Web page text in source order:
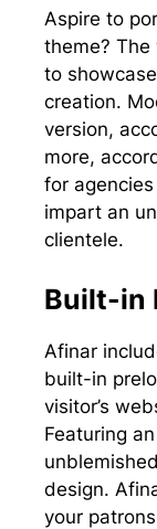
Aspire to
theme?
to
creation.
version,
more,
for
impart an
clientele.
Built-in
Afinar
built-in
visitor’s
Featuring
design.
your